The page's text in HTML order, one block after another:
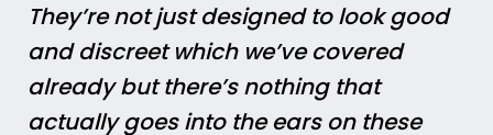
They’re not just designed to look good
and discreet which we’ve covered
already but there’s nothing that
actually goes into the ears on these